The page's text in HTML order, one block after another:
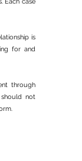
Each case
is
for and
through
should not